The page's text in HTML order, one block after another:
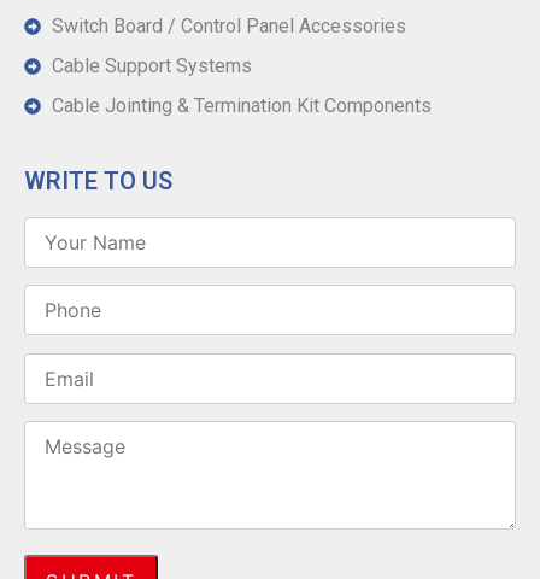
Switch Board / Control Panel Accessories
Cable Support Systems
Cable Jointing & Termination Kit Components
WRITE TO US